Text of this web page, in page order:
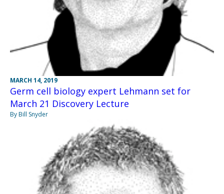
MARCH 14, 2019
Germ cell biology expert Lehmann set for
March 21 Discovery Lecture
By Bill Snyder